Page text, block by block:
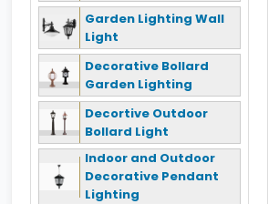
Garden Lighting Wall
Light
Decorative Bollard
Garden Lighting
Decortive Outdoor
Bollard Light
Indoor and Outdoor
Decorative Pendant
Lighting